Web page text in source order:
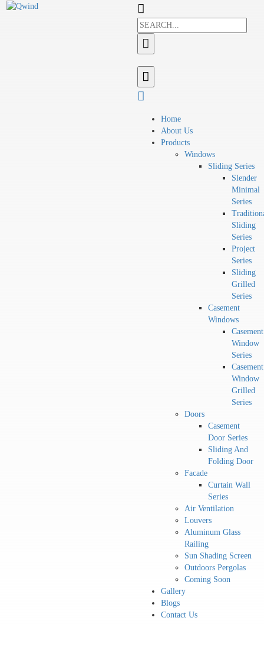
Home
About Us
Products
Windows
Sliding Series
Slender
Minimal
Series
Sliding
Series
Project
Series
Sliding
Grilled
Series
Casement
Windows
Casement
Window
Series
Casement
Window
Grilled
Series
Doors
Casement
Door Series
Sliding And
Folding Door
Facade
Curtain Wall
Series
Air Ventilation
Louvers
Aluminum Glass
Railing
Sun Shading Screen
Outdoors Pergolas
Coming Soon
Gallery
Blogs
Contact Us